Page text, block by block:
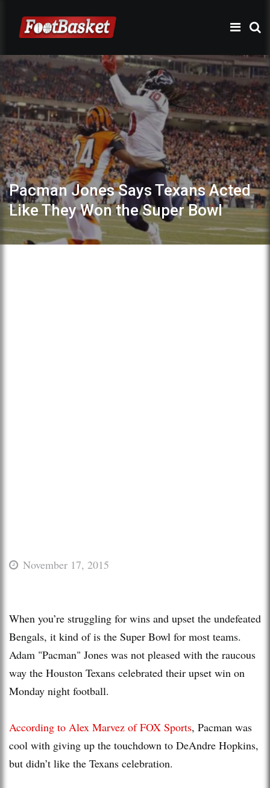
Pacman Jones Says Texans Acted
Like They Won the Super Bowl
November 17, 2015
When you’re struggling for wins and upset the undefeated
Bengals, it kind of is the Super Bowl for most teams.
Adam "Pacman" Jones was not pleased with the raucous
way the Houston Texans celebrated their upset win on
Monday night football.
According to Alex Marvez of FOX Sports, Pacman was
cool with giving up the touchdown to DeAndre Hopkins,
but didn’t like the Texans celebration.